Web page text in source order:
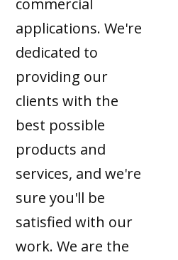
commercial
applications. We're
dedicated to
providing our
clients with the
best possible
products and
services, and we're
sure you'll be
satisfied with our
work. We are the